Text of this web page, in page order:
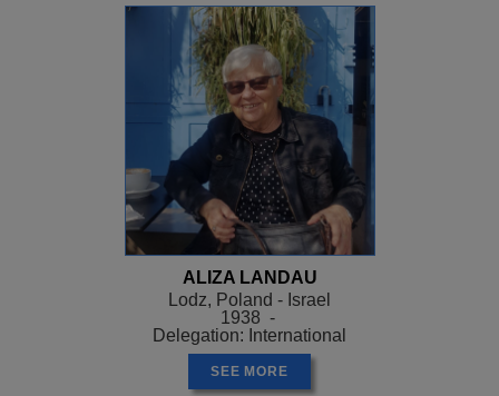
ALIZA LANDAU
Lodz, Poland - Israel
1938 -
Delegation: International
SEE MORE